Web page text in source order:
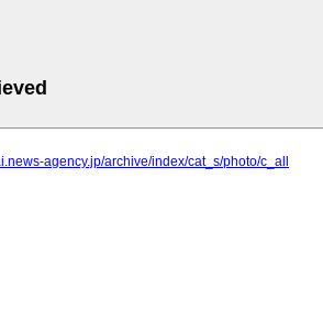
agency.jp/archive/index/cat_s/photo/c_all